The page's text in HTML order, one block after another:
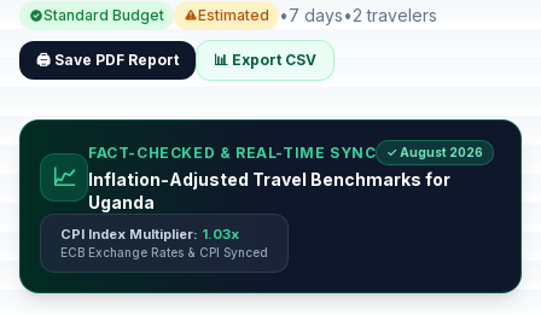
Standard Budget Estimated •7 days•2 travelers
🖨️ Save PDF Report 📊 Export CSV
📈
FACT-CHECKED & REAL-TIME SYNC ✓ August 2026
Inflation-Adjusted Travel Benchmarks for
Uganda
CPI Index Multiplier: 1.03x
ECB Exchange Rates & CPI Synced